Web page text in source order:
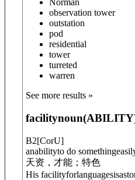
Norman
observation tower
outstation
pod
residential
tower
turreted
warren
See more results »
facilitynoun(ABILITY
B2[CorU]
anabilityto do
天资，才能；特色
His facilityfor